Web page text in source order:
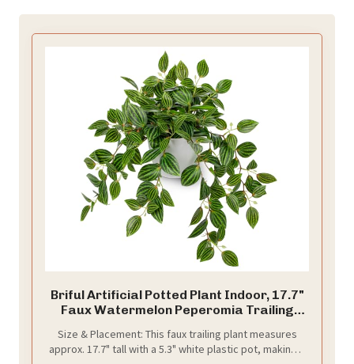
Briful Artificial Potted Plant Indoor, 17.7"
Faux Watermelon Peperomia Trailing
Cascading Greenery for Shelf Bathroom
Office Desk Tabletop Home Decor
Size & Placement: This faux trailing plant measures
approx. 17.7" tall with a 5.3" white plastic pot, making it